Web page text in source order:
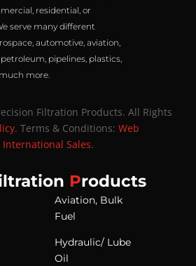
residential, or
serve many different
automotive, aviation,
pipelines, plastics,
more.
Filtration Products. All Rights
. Terms & Conditions: Web
International Sales.
Products
Aviation, Bulk
Fuel
Hydraulic/ Lube
Oil